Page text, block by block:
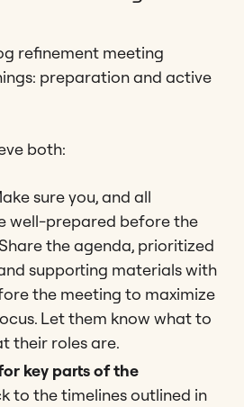
refinement meeting
preparation and active
both:
sure you, and all
well-prepared before the
the agenda, prioritized
supporting materials with
the meeting to maximize
Let them know what to
their roles are.
key parts of the
to the timelines outlined in